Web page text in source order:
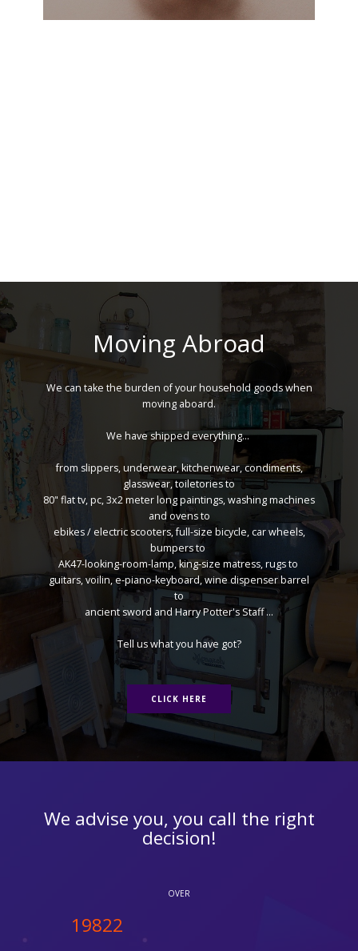
Moving Abroad
We can take the burden of your household goods when
moving aboard.
We have shipped everything...
from slippers, underwear, kitchenwear, condiments,
glasswear, toiletories to
80" flat tv, pc, 3x2 meter long paintings, washing machines
and ovens to
ebikes / electric scooters, full-size bicycle, car wheels,
bumpers to
AK47-looking-room-lamp, king-size matress, rugs to
guitars, voilin, e-piano-keyboard, wine dispenser barrel
to
ancient sword and Harry Potter's Staff ...
Tell us what you have got?
CLICK HERE
We advise you, you call the right
decision!
OVER
20000